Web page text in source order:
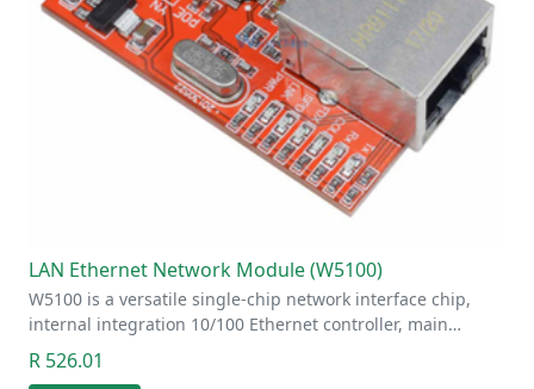
LAN Ethernet Network Module (W5100)
W5100 is a versatile single-chip network interface chip,
internal integration 10/100 Ethernet controller, main…
R 526.01